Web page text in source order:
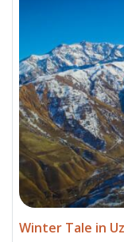
Winter Tale in